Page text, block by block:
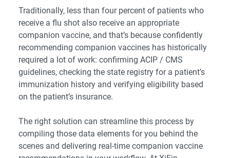
Traditionally, less than four percent of patients who
receive a flu shot also receive an appropriate
companion vaccine, and that’s because confidently
recommending companion vaccines has historically
required a lot of work: confirming ACIP / CMS
guidelines, checking the state registry for a patient’s
immunization history and verifying eligibility based
on the patient’s insurance.
The right solution can streamline this process by
compiling those data elements for you behind the
scenes and delivering real-time companion vaccine